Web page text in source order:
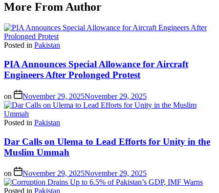
More From Author
Posted in Pakistan
PIA Announces Special Allowance for Aircraft
Engineers After Prolonged Protest
on November 29, 2025November 29, 2025
Posted in Pakistan
Dar Calls on Ulema to Lead Efforts for Unity in the
Muslim Ummah
on November 29, 2025November 29, 2025
Posted in Pakistan